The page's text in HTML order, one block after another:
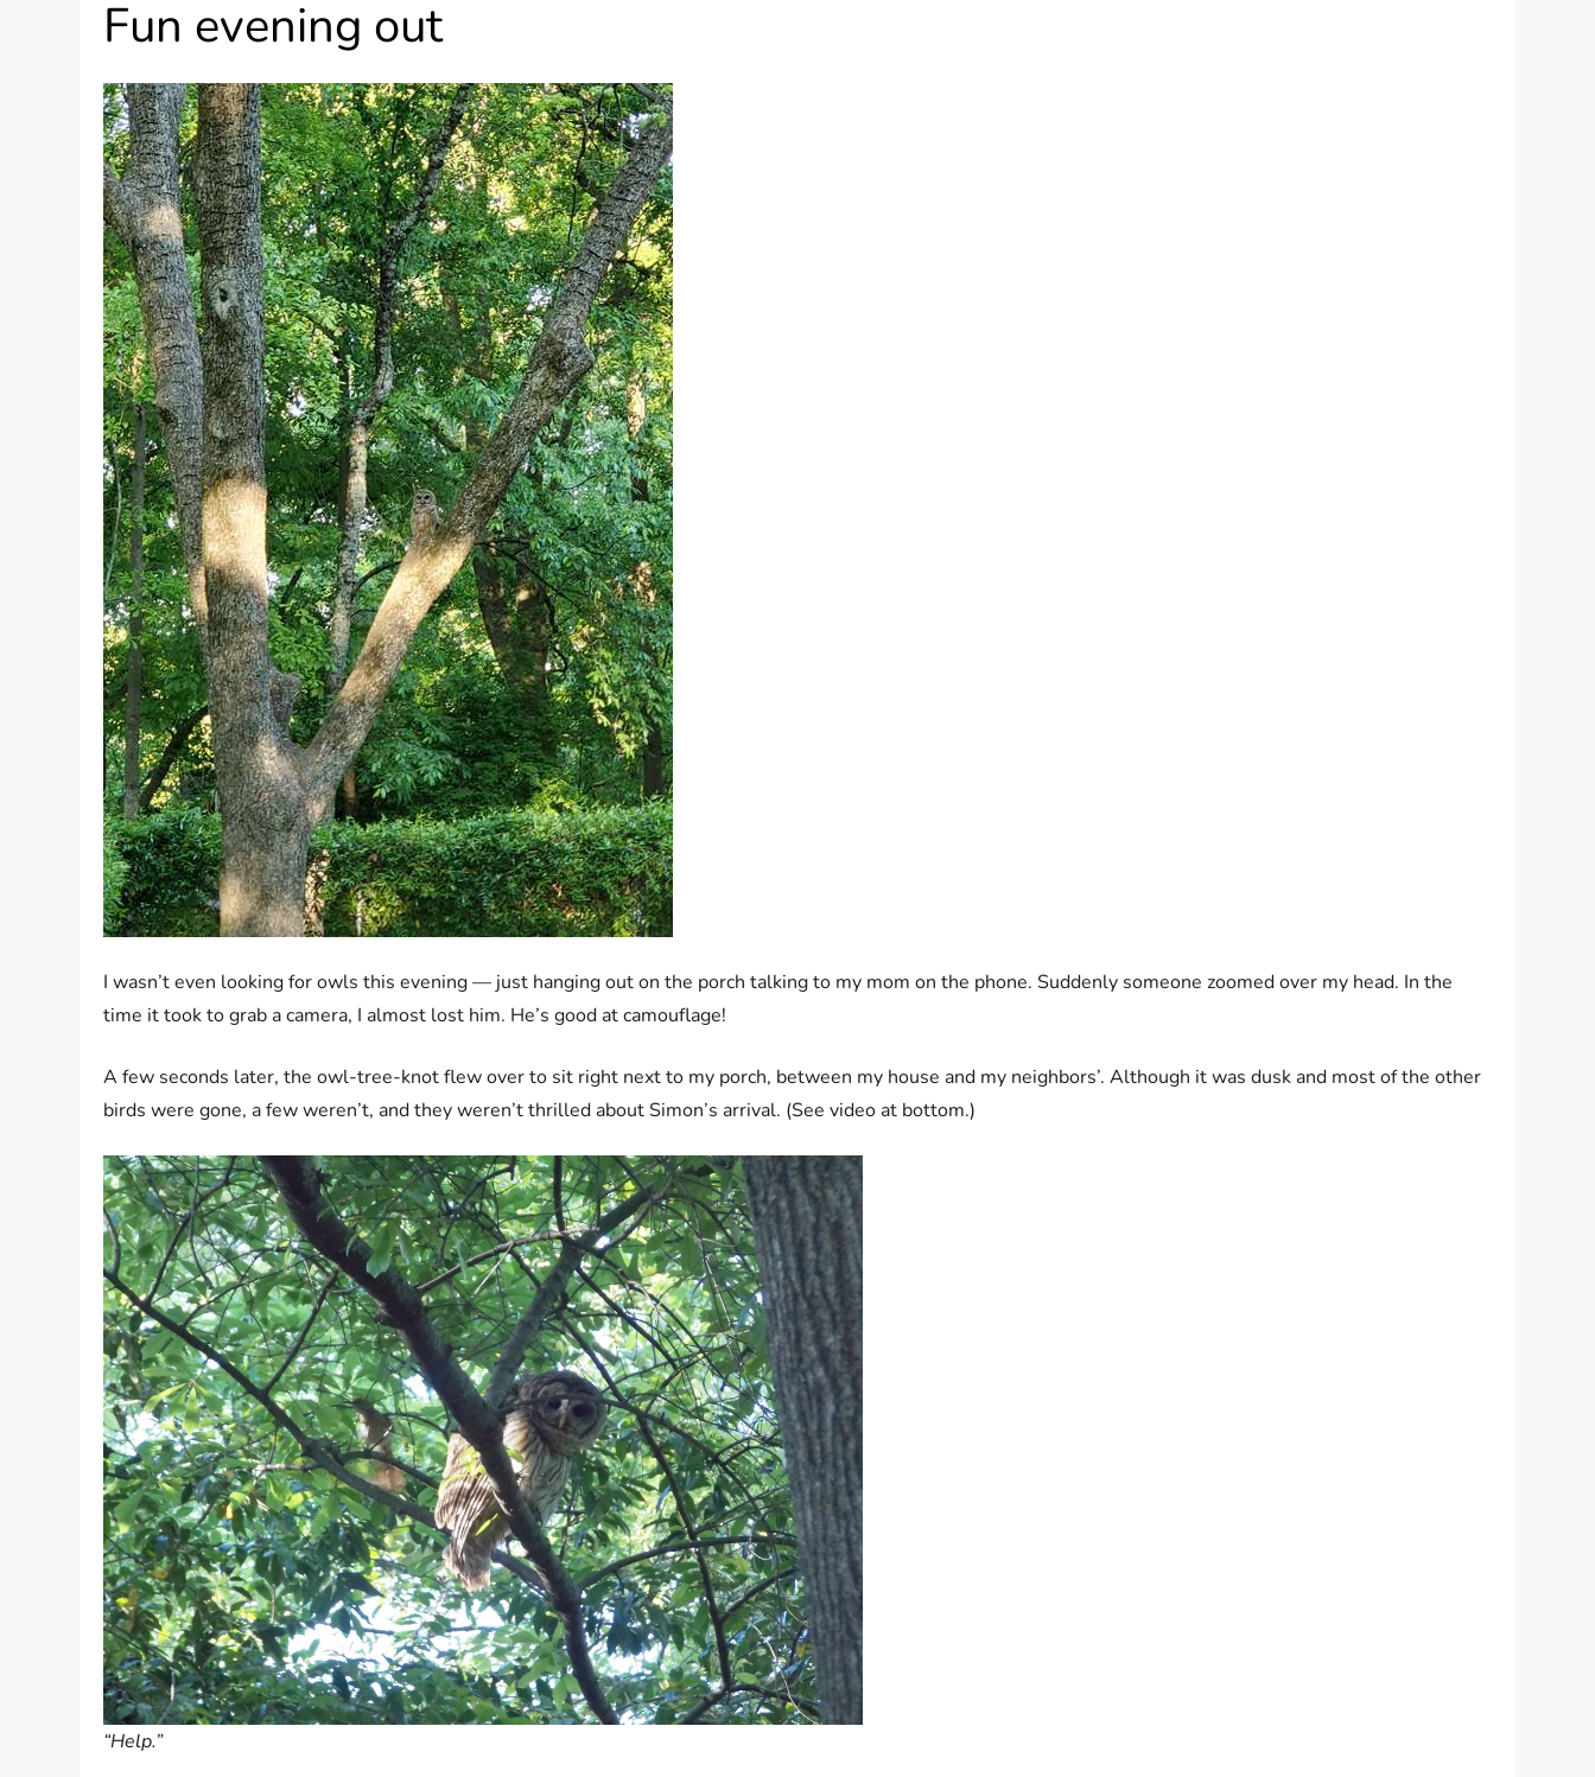
Fun evening out
I wasn’t even looking for owls this evening — just hanging out on the porch talking to my mom on the phone. Suddenly someone zoomed over my head. In the
time it took to grab a camera, I almost lost him. He’s good at camouflage!
A few seconds later, the owl-tree-knot flew over to sit right next to my porch, between my house and my neighbors’. Although it was dusk and most of the other
birds were gone, a few weren’t, and they weren’t thrilled about Simon’s arrival. (See video at bottom.)
“Help.”